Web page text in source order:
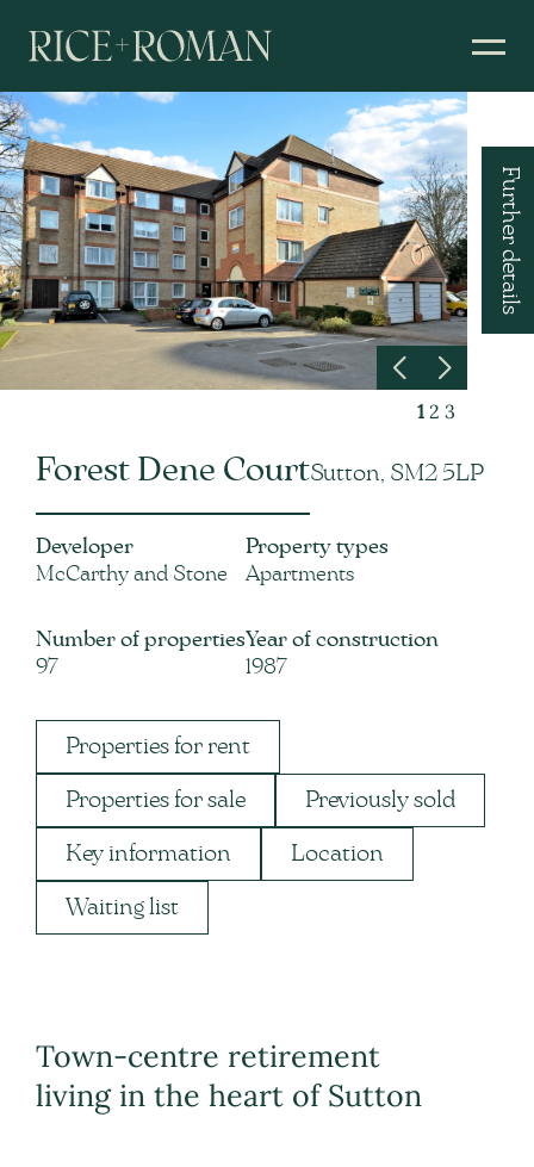
1 2 3
Further details
Forest Dene CourtSutton, SM2 5LP
Developer
McCarthy and Stone
Number of properties
97
Property types
Apartments
Year of construction
1987
Properties for rent
Properties for sale Previously sold
Key information Location
Waiting list
Town-centre retirement
living in the heart of Sutton